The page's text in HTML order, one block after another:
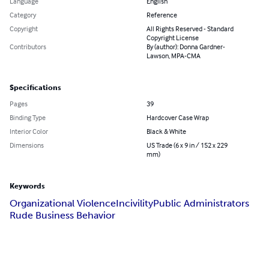
Category
Reference
Copyright
All Rights Reserved - Standard
Copyright License
Contributors
By (author): Donna Gardner-
Lawson, MPA-CMA
Specifications
Pages
39
Binding Type
Hardcover Case Wrap
Interior Color
Black & White
Dimensions
US Trade (6 x 9 in / 152 x 229
mm)
Keywords
Organizational ViolenceIncivilityPublic Administrators
Rude Business Behavior